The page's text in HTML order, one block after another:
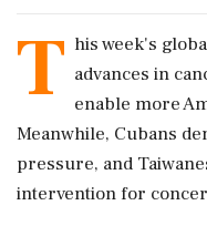
T his week's
advances in
enable more
Meanwhile, Cubans
pressure, and
intervention for